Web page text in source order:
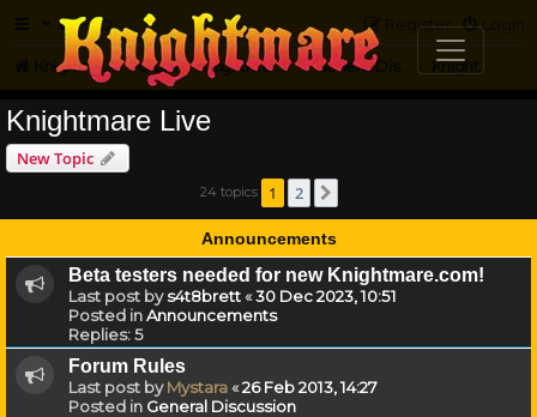
FAQ Login
Register
Knightmare.com Forum Knightmare HQ
Knightmare Live
New Topic
24 topics 1 2
Announcements
Beta testers needed for new Knightmare.com!
Last post bys4t8brett«30 Dec 2023, 10:51
Posted inAnnouncements
Replies:5
Forum Rules
Last post byMystara«26 Feb 2013, 14:27
Posted in General Discussion